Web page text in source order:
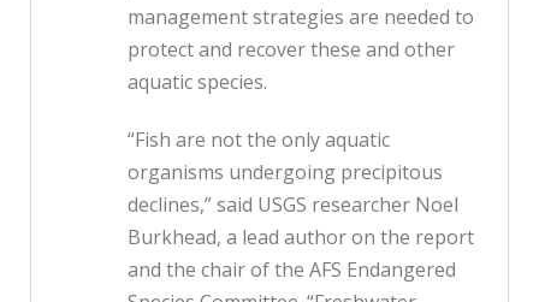
management strategies are needed to
protect and recover these and other
aquatic species.
“Fish are not the only aquatic
organisms undergoing precipitous
declines,” said USGS researcher Noel
Burkhead, a lead author on the report
and the chair of the AFS Endangered